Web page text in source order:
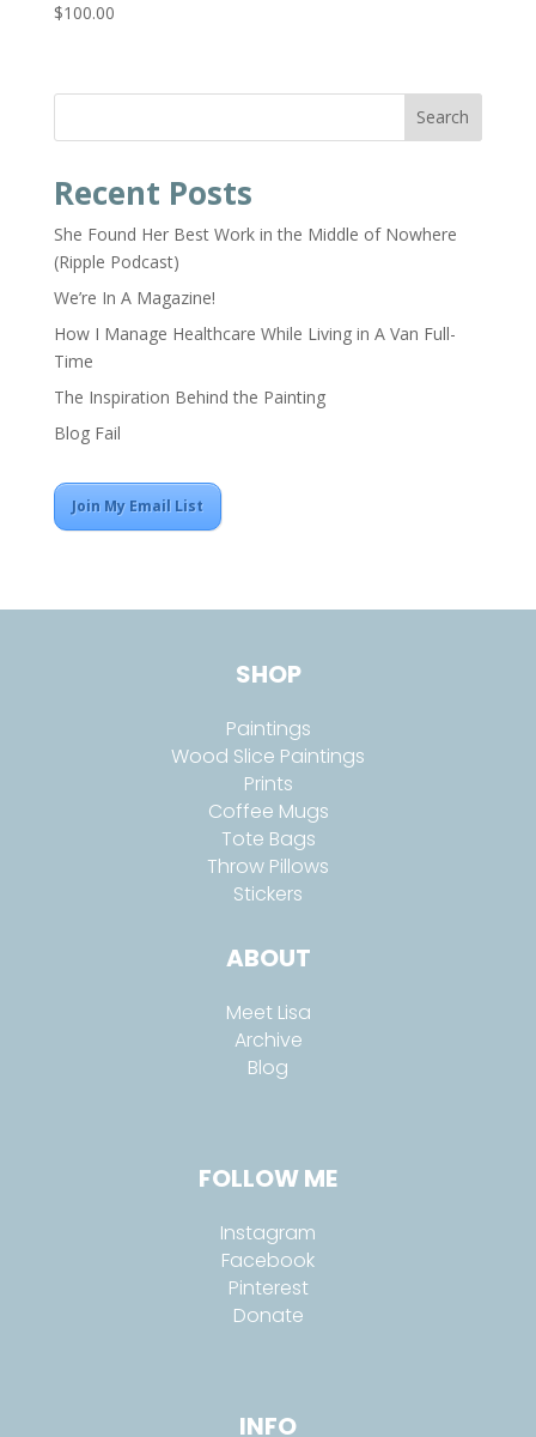
$100.00
Search
Recent Posts
She Found Her Best Work in the Middle of Nowhere
(Ripple Podcast)
We’re In A Magazine!
How I Manage Healthcare While Living in A Van Full-
Time
The Inspiration Behind the Painting
Blog Fail
Join My Email List
SHOP
Paintings
Wood Slice Paintings
Prints
Coffee Mugs
Tote Bags
Throw Pillows
Stickers
ABOUT
Meet Lisa
Archive
Blog
FOLLOW ME
Instagram
Facebook
Pinterest
Donate
INFO